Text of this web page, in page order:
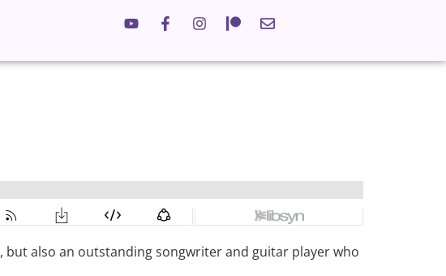
but also an outstanding songwriter and guitar player who